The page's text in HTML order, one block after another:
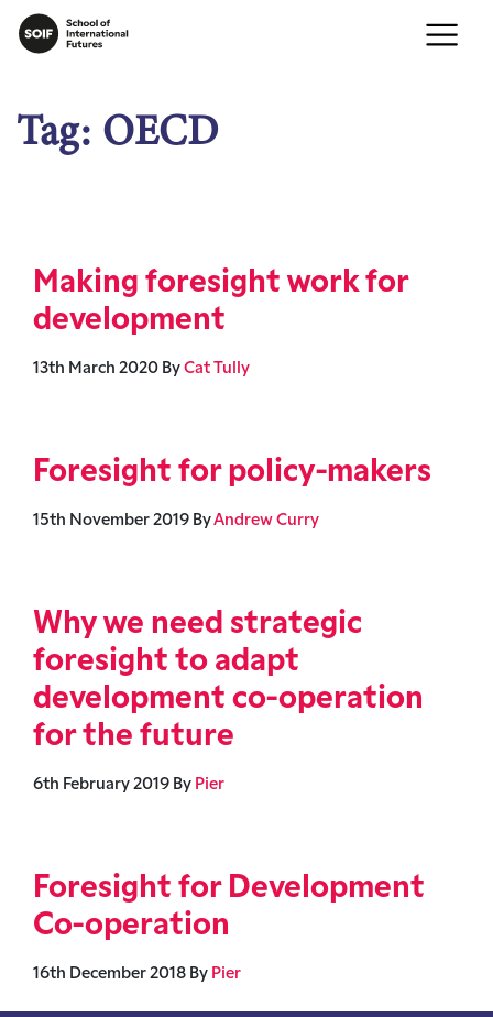
Tag: OECD
Making foresight work for
development
13th March 2020 By Cat Tully
Foresight for policy-makers
15th November 2019 ByAndrew Curry
Why we need strategic
foresight to adapt
development co-operation
for the future
6th February 2019 By Pier
Foresight for Development
Co-operation
16th December 2018 By Pier